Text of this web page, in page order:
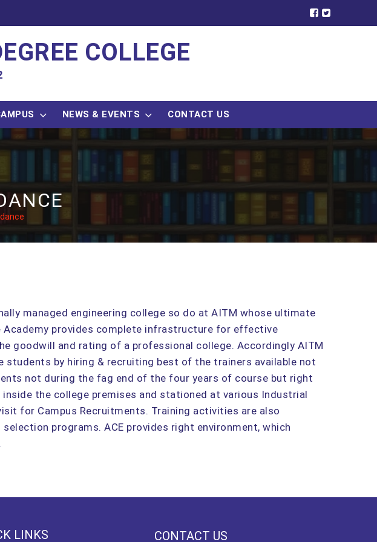
COLLEGE
NEWS & EVENTS CONTACT US
managed engineering college so do at AITM whose ultimate
provides complete infrastructure for effective
goodwill and rating of a professional college. Accordingly AITM
by hiring & recruiting best of the trainers available not
not during the fag end of the four years of course but right
the college premises and stationed at various Industrial
for Campus Recruitments. Training activities are also
programs. ACE provides right environment, which
LINKS CONTACT US